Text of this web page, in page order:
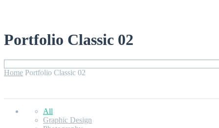
Portfolio Classic 02
Home Portfolio Classic 02
All
Graphic Design